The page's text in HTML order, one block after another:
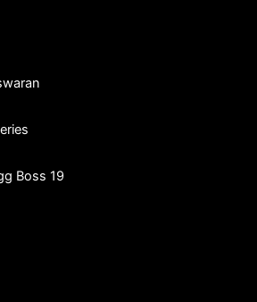
Boss 19